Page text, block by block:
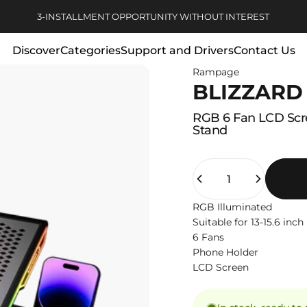
FREE DELIVERY FOR ORDERS OVER 1000 TL
DiscoverCategoriesSupport and DriversContact Us
Rampage
RGB 6 Fan LCD
Stand
Quantity
RGB Illuminated
Suitable for 13-15.6
6 Fans
Phone Holder
LCD Screen